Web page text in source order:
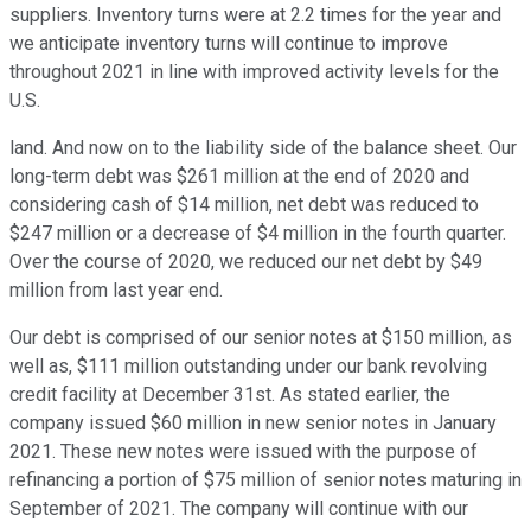
suppliers. Inventory turns were at 2.2 times for the year and
we anticipate inventory turns will continue to improve
throughout 2021 in line with improved activity levels for the
U.S.
land. And now on to the liability side of the balance sheet. Our
long-term debt was $261 million at the end of 2020 and
considering cash of $14 million, net debt was reduced to
$247 million or a decrease of $4 million in the fourth quarter.
Over the course of 2020, we reduced our net debt by $49
million from last year end.
Our debt is comprised of our senior notes at $150 million, as
well as, $111 million outstanding under our bank revolving
credit facility at December 31st. As stated earlier, the
company issued $60 million in new senior notes in January
2021. These new notes were issued with the purpose of
refinancing a portion of $75 million of senior notes maturing in
September of 2021. The company will continue with our